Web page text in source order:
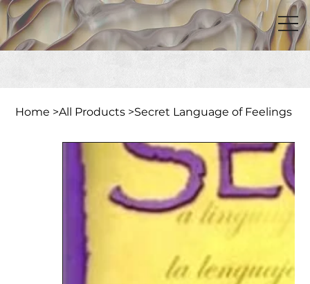
Home >All Products >Secret Language of Feelings